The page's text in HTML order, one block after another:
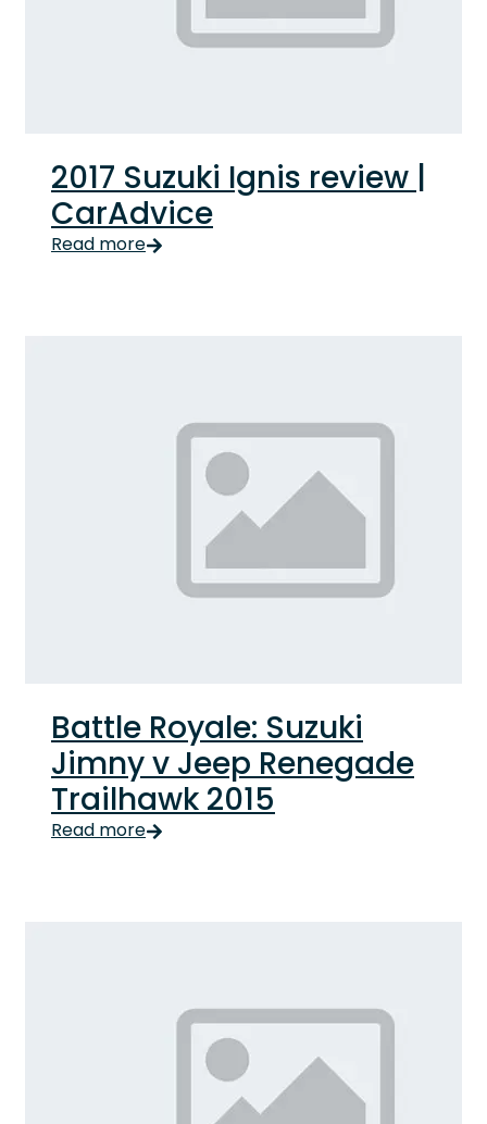
2017 Suzuki Ignis review |
CarAdvice
Read more
Battle Royale: Suzuki
Jimny v Jeep Renegade
Trailhawk 2015
Read more